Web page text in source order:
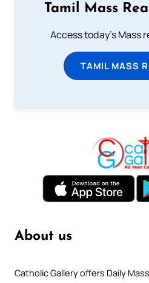
Tamil Mass
Access today's Mass
TAMIL MASS
About us
Catholic Gallery offers Daily